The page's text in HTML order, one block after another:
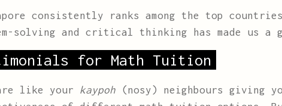
consistently ranks among the top
solving and critical thinking has made us
for Math Tuition
like your kaypoh (nosy) neighbours giving